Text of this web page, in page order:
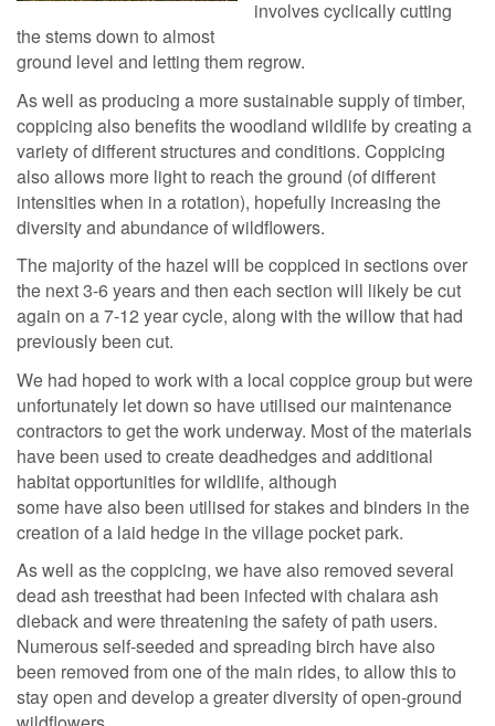
involves cyclically cutting
the stems down to almost
ground level and letting them regrow.
As well as producing a more sustainable supply of timber,
coppicing also benefits the woodland wildlife by creating a
variety of different structures and conditions. Coppicing
also allows more light to reach the ground (of different
intensities when in a rotation), hopefully increasing the
diversity and abundance of wildflowers.
The majority of the hazel will be coppiced in sections over
the next 3-6 years and then each section will likely be cut
again on a 7-12 year cycle, along with the willow that had
previously been cut.
We had hoped to work with a local coppice group but were
unfortunately let down so have utilised our maintenance
contractors to get the work underway. Most of the materials
have been used to create deadhedges and additional
habitat opportunities for wildlife, although
some have also been utilised for stakes and binders in the
creation of a laid hedge in the village pocket park.
As well as the coppicing, we have also removed several
dead ash treesthat had been infected with chalara ash
dieback and were threatening the safety of path users.
Numerous self-seeded and spreading birch have also
been removed from one of the main rides, to allow this to
stay open and develop a greater diversity of open-ground